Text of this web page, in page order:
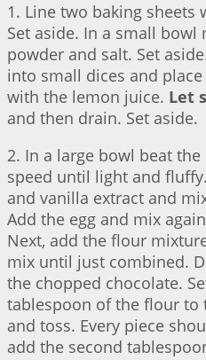
1. Line two baking
Set aside. In a small
powder and salt. Set
into small dices and
with the lemon juice. Let
and then drain. Set aside.
2. In a large bowl beat
speed until light and
and vanilla extract and
Add the egg and mix
Next, add the flour
mix until just combined.
the chopped chocolate.
tablespoon of the flour to
and toss. Every piece
add the second